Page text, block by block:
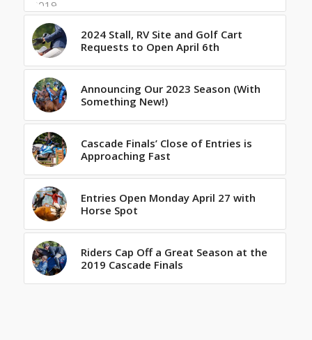
2024 Stall, RV Site and Golf Cart
Requests to Open April 6th
Announcing Our 2023 Season (With
Something New!)
Cascade Finals’ Close of Entries is
Approaching Fast
Entries Open Monday April 27 with
Horse Spot
Riders Cap Off a Great Season at the
2019 Cascade Finals